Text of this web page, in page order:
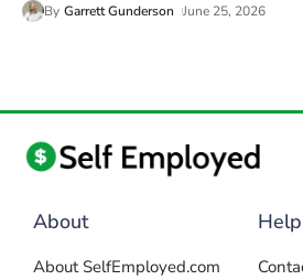
By Garrett Gunderson June 25, 2026
About
About SelfEmployed.com
Help